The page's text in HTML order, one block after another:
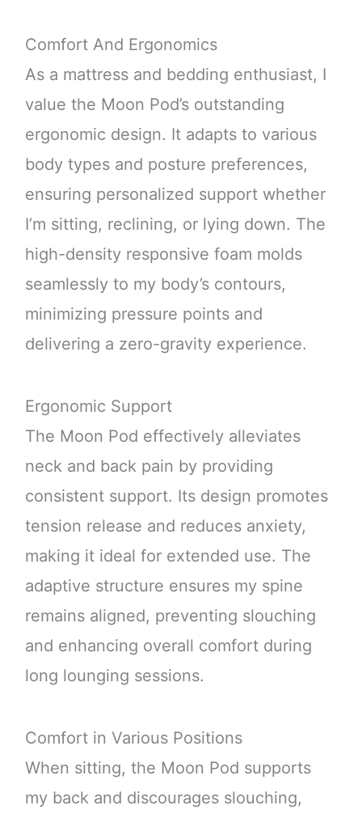
Comfort And Ergonomics
As a mattress and bedding enthusiast, I
value the Moon Pod’s outstanding
ergonomic design. It adapts to various
body types and posture preferences,
ensuring personalized support whether
I’m sitting, reclining, or lying down. The
high-density responsive foam molds
seamlessly to my body’s contours,
minimizing pressure points and
delivering a zero-gravity experience.
Ergonomic Support
The Moon Pod effectively alleviates
neck and back pain by providing
consistent support. Its design promotes
tension release and reduces anxiety,
making it ideal for extended use. The
adaptive structure ensures my spine
remains aligned, preventing slouching
and enhancing overall comfort during
long lounging sessions.
Comfort in Various Positions
When sitting, the Moon Pod supports
my back and discourages slouching,